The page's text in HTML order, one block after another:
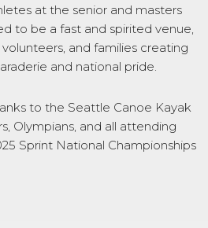
at the senior and masters
to be a fast and spirited venue,
and families creating
and national pride.
to the Seattle Canoe Kayak
Olympians, and all attending
Sprint National Championships